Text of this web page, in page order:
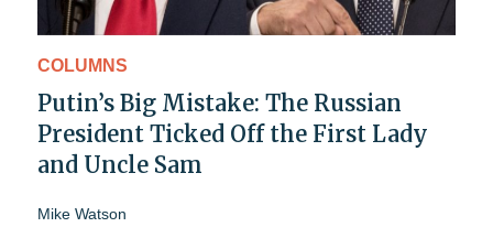
COLUMNS
Putin’s Big Mistake: The Russian
President Ticked Off the First Lady
and Uncle Sam
Mike Watson